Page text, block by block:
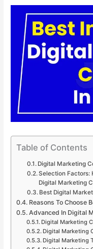
Table of Contents
Digital Marketing
Selection Factors:
Digital Marketing
Best Digital
Reasons To Choose
Advanced In Digital
Digital Marketing
Digital Marketing
Digital Marketing